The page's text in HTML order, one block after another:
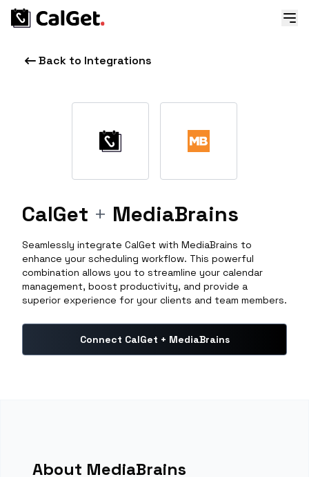
Back to Integrations
CalGet + MediaBrains
Seamlessly integrate CalGet with MediaBrains to
enhance your scheduling workflow. This powerful
combination allows you to streamline your calendar
management, boost productivity, and provide a
superior experience for your clients and team members.
Connect CalGet + MediaBrains
About MediaBrains